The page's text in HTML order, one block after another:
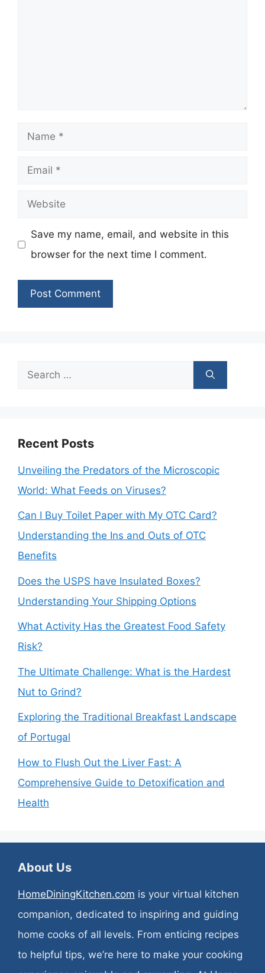
Name
Email
Website
Save my name, email, and website in this
browser for the next time I comment.
Search
Recent Posts
Unveiling the Predators of the Microscopic
World: What Feeds on Viruses?
Can I Buy Toilet Paper with My OTC Card?
Understanding the Ins and Outs of OTC
Benefits
Does the USPS have Insulated Boxes?
Understanding Your Shipping Options
What Activity Has the Greatest Food Safety
Risk?
The Ultimate Challenge: What is the Hardest
Nut to Grind?
Exploring the Traditional Breakfast Landscape
of Portugal
How to Flush Out the Liver Fast: A
Comprehensive Guide to Detoxification and
Health
About Us
HomeDiningKitchen.com is your virtual kitchen
companion, dedicated to inspiring and guiding
home cooks of all levels. From enticing recipes
to helpful tips, we’re here to make your cooking